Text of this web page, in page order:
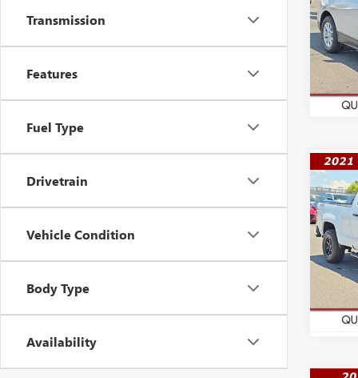
Transmission
Features
Fuel Type
Drivetrain
Vehicle Condition
Body Type
Availability
VIN:
Model:
USED
VIN:
Model:
WAS